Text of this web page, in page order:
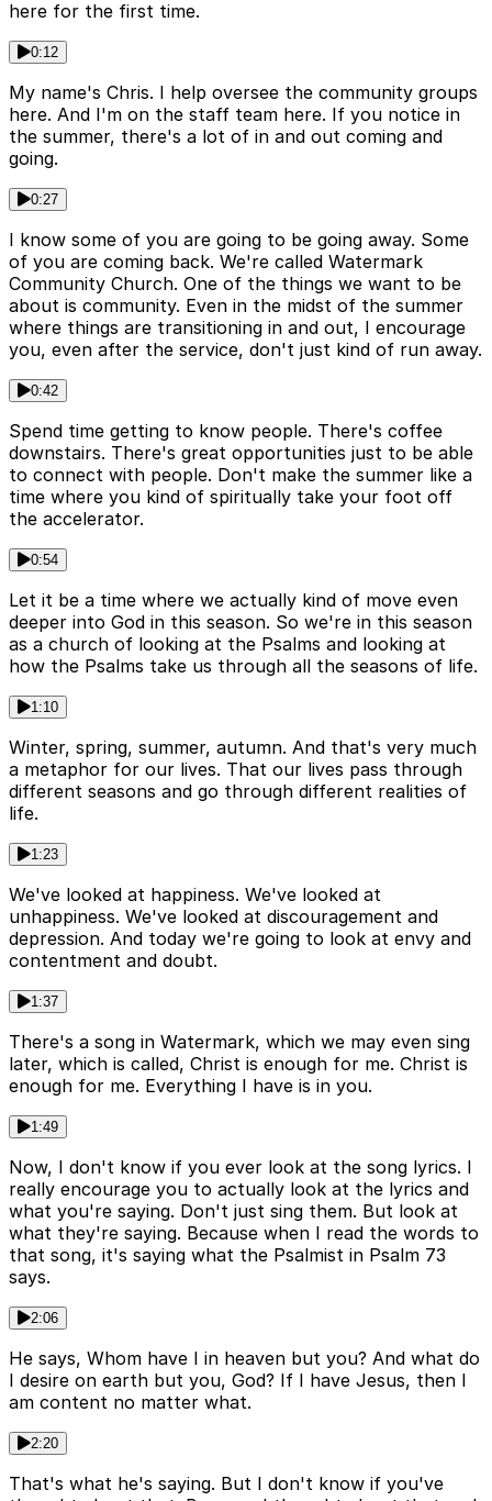
here for the first time.
0:12
My name's Chris. I help oversee the community groups
here. And I'm on the staff team here. If you notice in
the summer, there's a lot of in and out coming and
going.
0:27
I know some of you are going to be going away. Some
of you are coming back. We're called Watermark
Community Church. One of the things we want to be
about is community. Even in the midst of the summer
where things are transitioning in and out, I encourage
you, even after the service, don't just kind of run away.
0:42
Spend time getting to know people. There's coffee
downstairs. There's great opportunities just to be able
to connect with people. Don't make the summer like a
time where you kind of spiritually take your foot off
the accelerator.
0:54
Let it be a time where we actually kind of move even
deeper into God in this season. So we're in this season
as a church of looking at the Psalms and looking at
how the Psalms take us through all the seasons of life.
1:10
Winter, spring, summer, autumn. And that's very much
a metaphor for our lives. That our lives pass through
different seasons and go through different realities of
life.
1:23
We've looked at happiness. We've looked at
unhappiness. We've looked at discouragement and
depression. And today we're going to look at envy and
contentment and doubt.
1:37
There's a song in Watermark, which we may even sing
later, which is called, Christ is enough for me. Christ is
enough for me. Everything I have is in you.
1:49
Now, I don't know if you ever look at the song lyrics. I
really encourage you to actually look at the lyrics and
what you're saying. Don't just sing them. But look at
what they're saying. Because when I read the words to
that song, it's saying what the Psalmist in Psalm 73
says.
2:06
He says, Whom have I in heaven but you? And what do
I desire on earth but you, God? If I have Jesus, then I
am content no matter what.
2:20
That's what he's saying. But I don't know if you've